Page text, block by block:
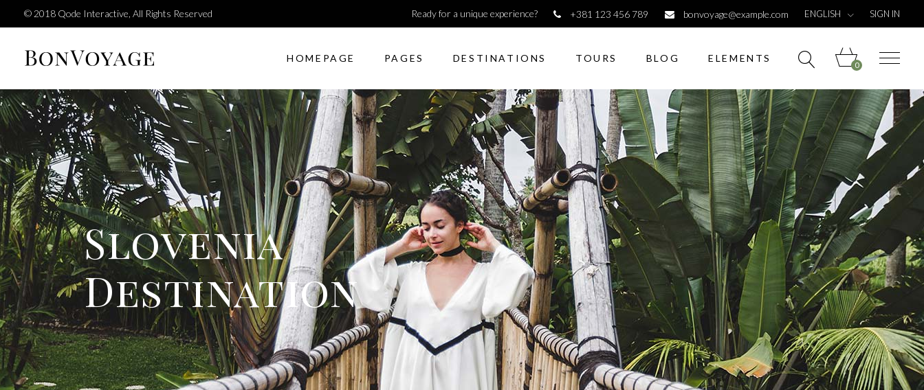
© 2018 Qode Interactive , All Rights Reserved Ready for a unique experience? +381 123 456 789 bonvoyage@example.com ENGLISH SIGN IN
HOMEPAGE PAGES DESTINATIONS TOURS BLOG ELEMENTS
Tour filter
Tours carousel
Tour list elements
Tour type list
Destination list
Reviews
Interactive banner
Accordions & Toggles
Blockquote
Buttons
Call to action
Parallax presentation
Separators
Team shortcode
Testimonials
Image gallery
Counters
Pie Charts
Icon with text
Horizontal Progress Bars
Google maps
Tabs
Blog list elements
Headings
Columns
Dropcaps
Highlights
Titles
Custom font
List
0
Tours carousel
Tour list elements
Tour type list
Destination list
Reviews
Interactive banner
Blockquote
Buttons
Call to action
Parallax presentation
Separators
Team shortcode
Testimonials
Counters
Pie Charts
Icon with text
Horizontal Progress Bars
Google maps
Tabs
Blog list elements
Columns
Dropcaps
Highlights
Titles
Custom font
Slovenia
Destination